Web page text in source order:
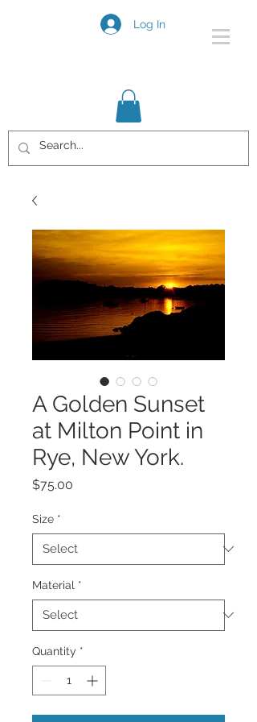
Log In
A Golden Sunset
at Milton Point in
Rye, New York.
$75.00
Size *
Material *
Quantity *